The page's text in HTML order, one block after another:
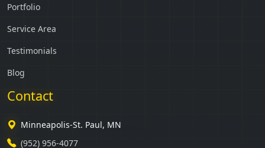
Portfolio
Service Area
Testimonials
Blog
Contact
Minneapolis-St. Paul, MN
(952) 956-4077